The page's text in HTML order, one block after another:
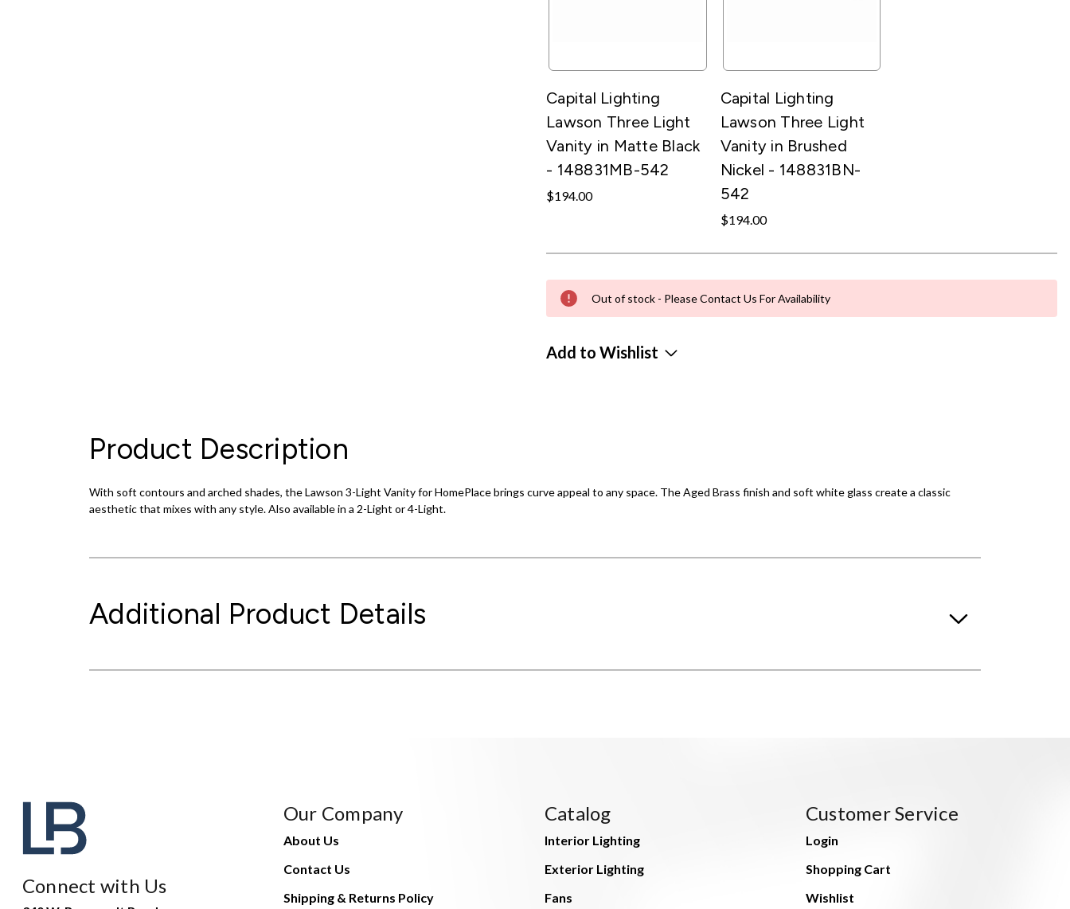
Capital Lighting
Lawson Three Light
Vanity in Matte Black
- 148831MB-542
$194.00
Capital Lighting
Lawson Three Light
Vanity in Brushed
Nickel - 148831BN-
542
$194.00
Out of stock - Please Contact Us For Availability
Add to Wishlist
Product Description
With soft contours and arched shades, the Lawson 3-Light Vanity for HomePlace brings curve appeal to any space. The Aged Brass finish and soft white glass create a classic
aesthetic that mixes with any style. Also available in a 2-Light or 4-Light.
Additional Product Details
Connect with Us
Our Company
About Us
Contact Us
Shipping & Returns Policy
Catalog
Interior Lighting
Exterior Lighting
Fans
Customer Service
Login
Shopping Cart
Wishlist